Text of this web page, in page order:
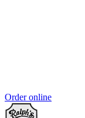
Order online